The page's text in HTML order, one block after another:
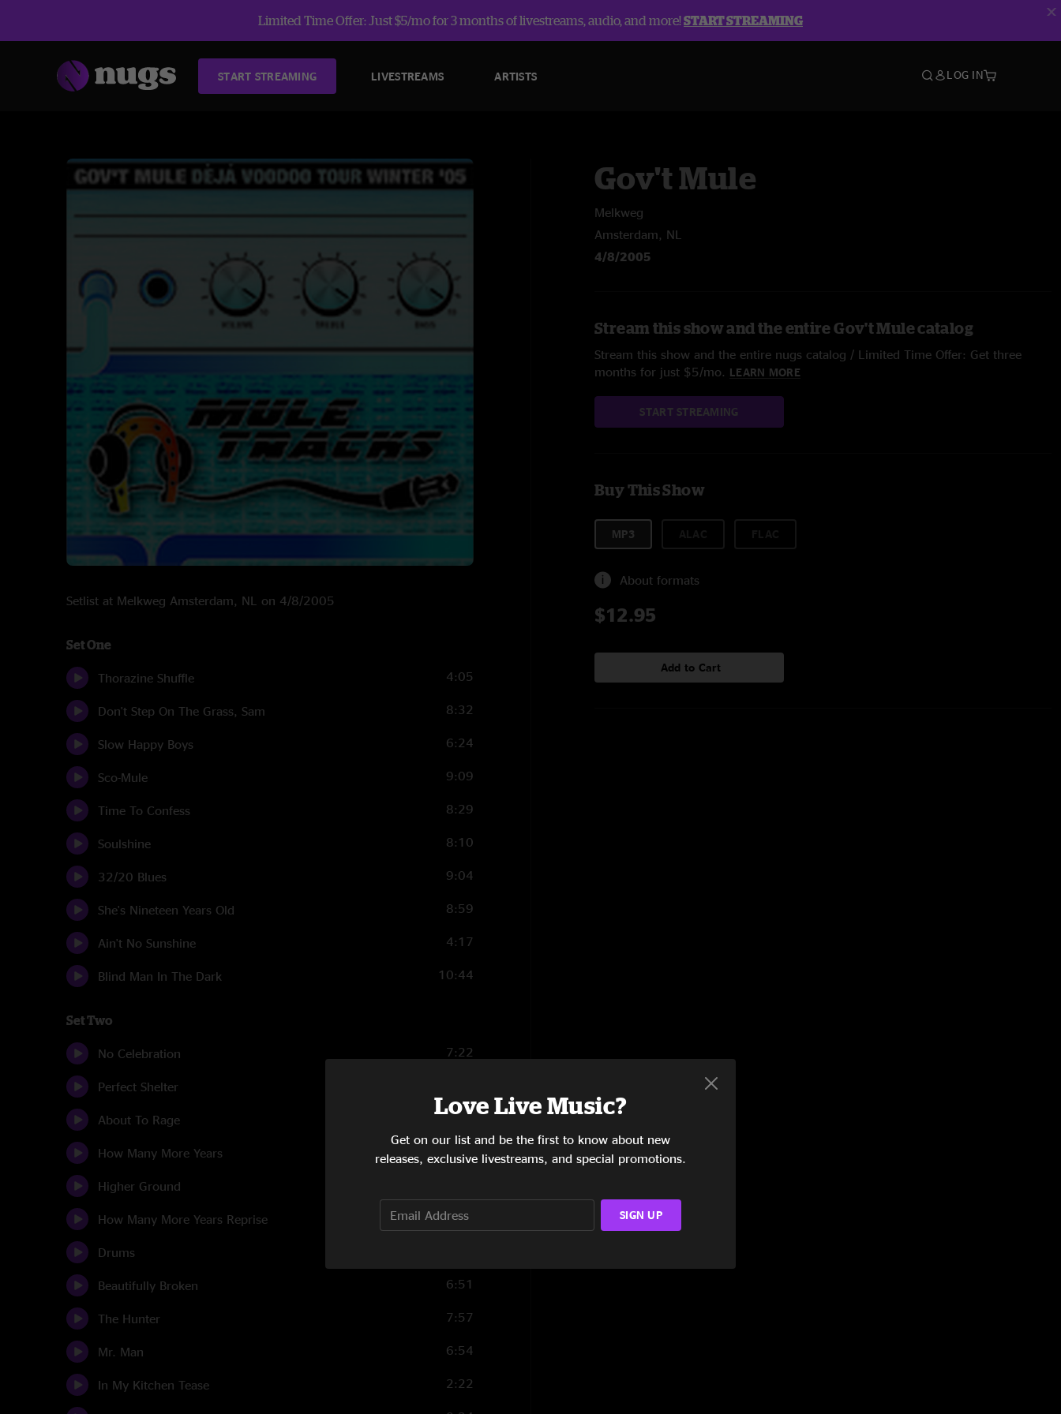
Limited Time Offer: Just $5/mo for 3 months of livestreams, audio, and more!START STREAMING
START STREAMING LIVESTREAMS ARTISTS LOG IN
Setlist at Melkweg Amsterdam, NL on 4/8/2005
Set One
Thorazine Shuffle 4:05
Don't Step On The Grass, Sam 8:32
Slow Happy Boys 6:24
Sco-Mule 9:09
Time To Confess 8:29
Soulshine 8:10
32/20 Blues 9:04
She's Nineteen Years Old 8:59
Ain't No Sunshine 4:17
Blind Man In The Dark 10:44
Set Two
No Celebration 7:22
Perfect Shelter
About To Rage 12:17
How Many More Years 5:41
Higher Ground
How Many More Years Reprise 2:45
Drums
Beautifully Broken 6:51
The Hunter 7:57
Mr. Man 6:54
In My Kitchen Tease 2:22
Gov't Mule
Melkweg
Amsterdam, NL
4/8/2005
Stream this show and the entire Gov't Mule catalog
Stream this show and the entire nugs catalog / Limited Time Offer: Get three
months for just $5/mo. LEARN MORE
START STREAMING
Buy This Show
MP3
About formats
$12.95
Add to Cart
Love Live Music?
Get on our list and be the first to know about new
releases, exclusive livestreams, and special promotions.
SIGN UP